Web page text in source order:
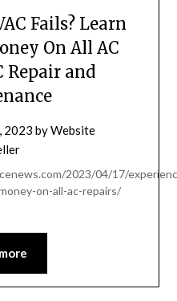
Fails? Learn
On All AC
Repair and
2023 byWebsite
2023/04/17/
on-all-ac-repairs/